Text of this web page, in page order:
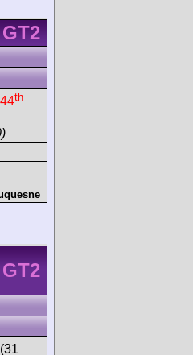
GT2
44th
GT2
(31